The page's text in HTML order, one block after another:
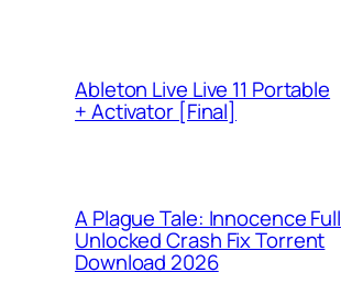
Ableton Live Live 11 Portable
+ Activator [Final]
A Plague Tale: Innocence Full
Unlocked Crash Fix Torrent
Download 2026